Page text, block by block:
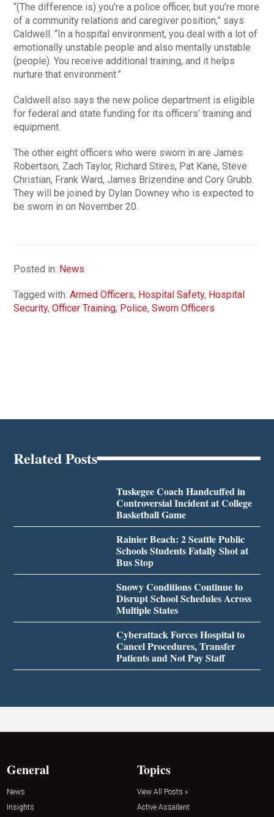
“(The difference is) you’re a police officer, but you’re more
of a community relations and caregiver position,” says
Caldwell. “In a hospital environment, you deal with a lot of
emotionally unstable people and also mentally unstable
(people). You receive additional training, and it helps
nurture that environment.”
Caldwell also says the new police department is eligible
for federal and state funding for its officers’ training and
equipment.
The other eight officers who were sworn in are James
Robertson, Zach Taylor, Richard Stires, Pat Kane, Steve
Christian, Frank Ward, James Brizendine and Cory Grubb.
They will be joined by Dylan Downey who is expected to
be sworn in on November 20.
Posted in: News
Tagged with:Armed Officers, Hospital Safety, Hospital
Security,Officer Training, Police,Sworn Officers
Related Posts
Tuskegee Coach Handcuffed in
Controversial Incident at College
Basketball Game
Rainier Beach: 2 Seattle Public
Schools Students Fatally Shot at
Bus Stop
Snowy Conditions Continue to
Disrupt School Schedules Across
Multiple States
Cyberattack Forces Hospital to
Cancel Procedures, Transfer
Patients and Not Pay Staff
General
News
Insights
Topics
View All Posts »
Active Assailant